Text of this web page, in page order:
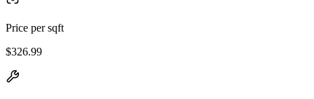
Price per sqft
$326.99